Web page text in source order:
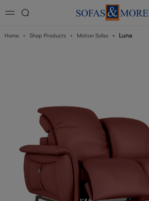
Home Shop Products Motion Sofas Luna